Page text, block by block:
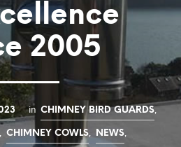
2005
in CHIMNEY BIRD GUARDS,
CHIMNEY COWLS, NEWS,